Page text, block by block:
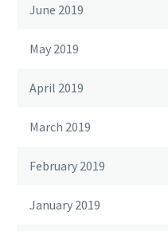
June 2019
May 2019
April 2019
March 2019
February 2019
January 2019